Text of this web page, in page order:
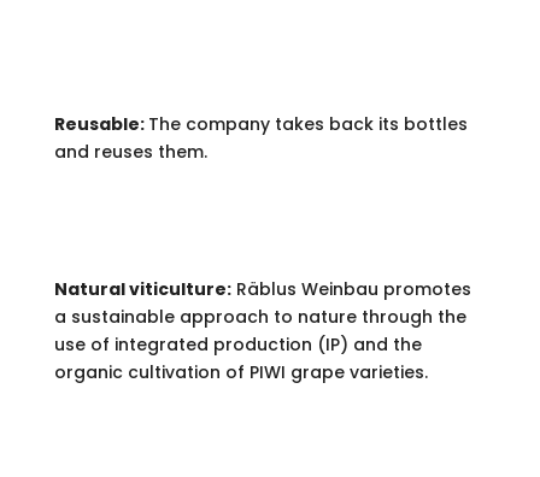
Reusable: The company takes back its bottles
and reuses them.
Natural viticulture:Räblus Weinbau promotes
a sustainable approach to nature through the
use of integrated production (IP) and the
organic cultivation of PIWI grape varieties.